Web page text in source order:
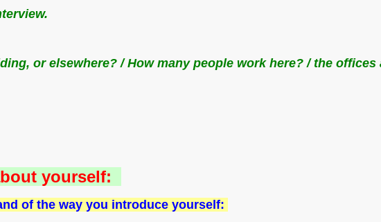
or elsewhere? / How many people work here? / the
yourself:
of the way you introduce yourself: